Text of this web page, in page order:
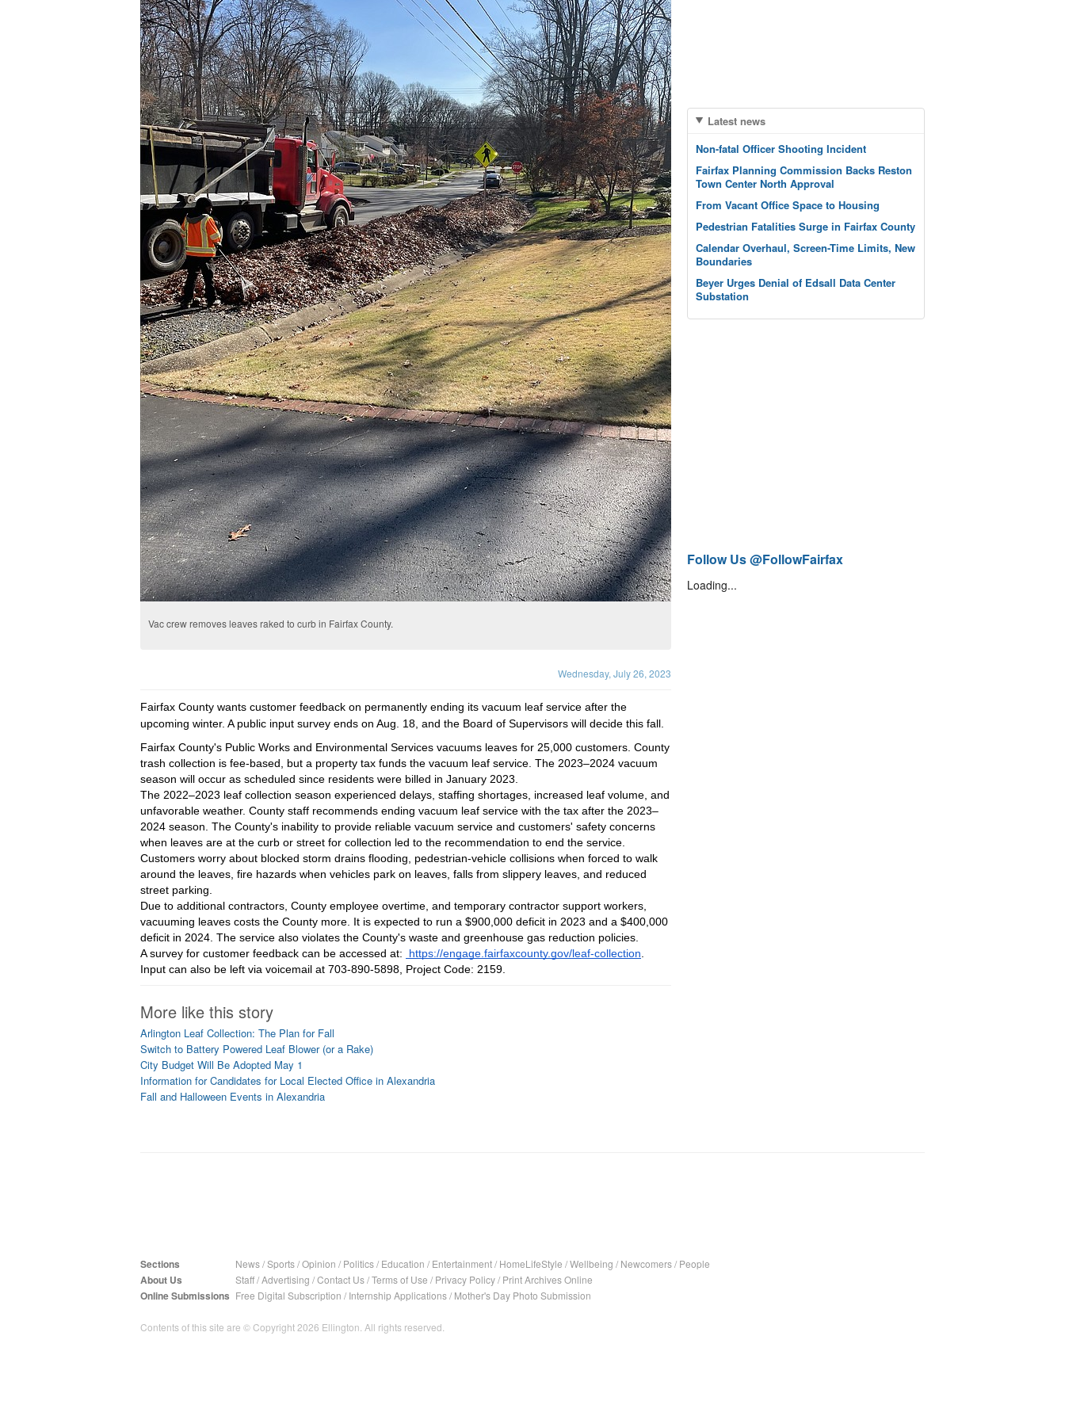
Vac crew removes leaves raked to curb in Fairfax County.
Wednesday, July 26, 2023
Fairfax County wants customer feedback on permanently ending its vacuum leaf service after the
upcoming winter. A public input survey ends on Aug. 18, and the Board of Supervisors will decide this fall.
Fairfax County's Public Works and Environmental Services vacuums leaves for 25,000 customers. County
trash collection is fee-based, but a property tax funds the vacuum leaf service. The 2023–2024 vacuum
season will occur as scheduled since residents were billed in January 2023.
The 2022–2023 leaf collection season experienced delays, staffing shortages, increased leaf volume, and
unfavorable weather. County staff recommends ending vacuum leaf service with the tax after the 2023–
2024 season. The County's inability to provide reliable vacuum service and customers' safety concerns
when leaves are at the curb or street for collection led to the recommendation to end the service.
Customers worry about blocked storm drains flooding, pedestrian-vehicle collisions when forced to walk
around the leaves, fire hazards when vehicles park on leaves, falls from slippery leaves, and reduced
street parking.
Due to additional contractors, County employee overtime, and temporary contractor support workers,
vacuuming leaves costs the County more. It is expected to run a $900,000 deficit in 2023 and a $400,000
deficit in 2024. The service also violates the County's waste and greenhouse gas reduction policies.
A survey for customer feedback can be accessed at:
https://engage.fairfaxcounty.gov/leaf-collection
Input can also be left via voicemail at 703-890-5898, Project Code: 2159.
More like this story
Arlington Leaf Collection: The Plan for Fall
Switch to Battery Powered Leaf Blower (or a Rake)
City Budget Will Be Adopted May 1
Information for Candidates for Local Elected Office in Alexandria
Fall and Halloween Events in Alexandria
Latest news
Non-fatal Officer Shooting Incident
Fairfax Planning Commission Backs Reston
Town Center North Approval
From Vacant Office Space to Housing
Pedestrian Fatalities Surge in Fairfax County
Calendar Overhaul, Screen-Time Limits, New
Boundaries
Beyer Urges Denial of Edsall Data Center
Substation
Follow Us @FollowFairfax
Loading...
Sections News/Sports/Opinion / Politics/ Education / Entertainment/ HomeLifeStyle /Wellbeing / Newcomers/ People
About Us Staff/Advertising /Contact Us/Terms of Use / Privacy Policy/ Print Archives Online
Online Submissions Free Digital Subscription / Internship Applications/ Mother's Day Photo Submission
Contents of this site are © Copyright 2026 Ellington. All rights reserved.